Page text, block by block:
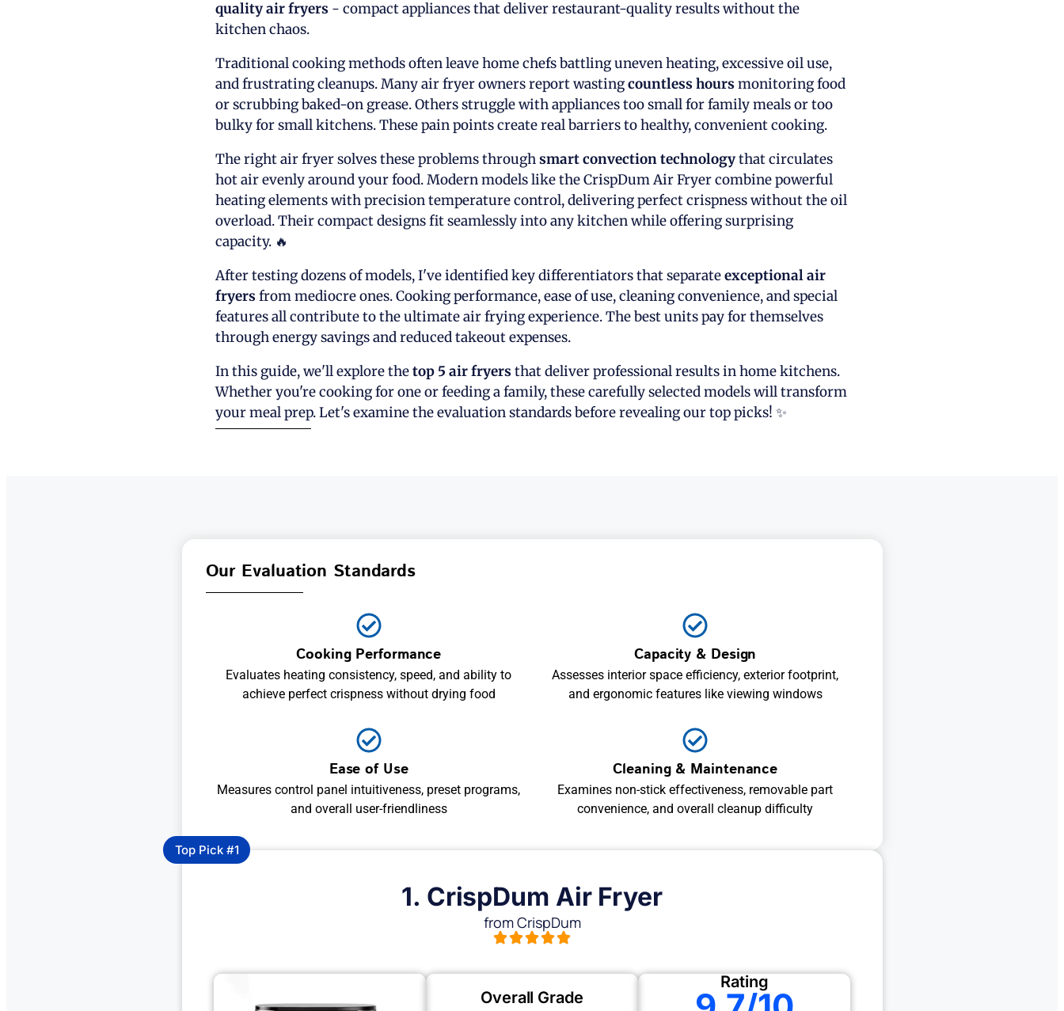
quality air fryers - compact appliances that deliver restaurant-quality results without the
kitchen chaos.
Traditional cooking methods often leave home chefs battling uneven heating, excessive oil use,
and frustrating cleanups. Many air fryer owners report wastingcountless hours monitoring food
or scrubbing baked-on grease. Others struggle with appliances too small for family meals or too
bulky for small kitchens. These pain points create real barriers to healthy, convenient cooking.
The right air fryer solves these problems throughsmart convection technologythat circulates
hot air evenly around your food. Modern models like the CrispDum Air Fryer combine powerful
heating elements with precision temperature control, delivering perfect crispness without the oil
overload. Their compact designs fit seamlessly into any kitchen while offering surprising
capacity. 🔥
After testing dozens of models, I've identified key differentiators that separateexceptional air
fryers from mediocre ones. Cooking performance, ease of use, cleaning convenience, and special
features all contribute to the ultimate air frying experience. The best units pay for themselves
through energy savings and reduced takeout expenses.
In this guide, we'll explore thetop 5 air fryers that deliver professional results in home kitchens.
Whether you're cooking for one or feeding a family, these carefully selected models will transform
your meal prep. Let's examine the evaluation standards before revealing our top picks! ✨
Our Evaluation Standards
Cooking Performance
Evaluates heating consistency, speed, and ability to
achieve perfect crispness without drying food
Capacity & Design
Assesses interior space efficiency, exterior footprint,
and ergonomic features like viewing windows
Ease of Use
Measures control panel intuitiveness, preset programs,
and overall user-friendliness
Cleaning & Maintenance
Examines non-stick effectiveness, removable part
convenience, and overall cleanup difficulty
Top Pick #1
1. CrispDum Air Fryer
from CrispDum
Overall Grade
Rating